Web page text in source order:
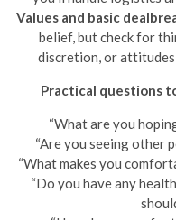
Values and basic
belief, but check for
discretion, or
Practical questions
“What are you
“Are you seeing other
“What makes you
“Do you have any